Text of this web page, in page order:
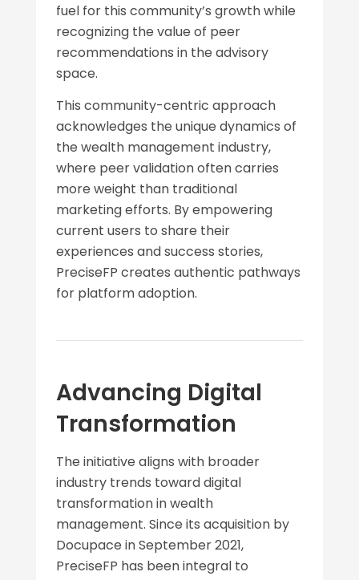
fuel for this community’s growth while
recognizing the value of peer
recommendations in the advisory
space.
This community-centric approach
acknowledges the unique dynamics of
the wealth management industry,
where peer validation often carries
more weight than traditional
marketing efforts. By empowering
current users to share their
experiences and success stories,
PreciseFP creates authentic pathways
for platform adoption.
Advancing Digital
Transformation
The initiative aligns with broader
industry trends toward digital
transformation in wealth
management. Since its acquisition by
Docupace in September 2021,
PreciseFP has been integral to